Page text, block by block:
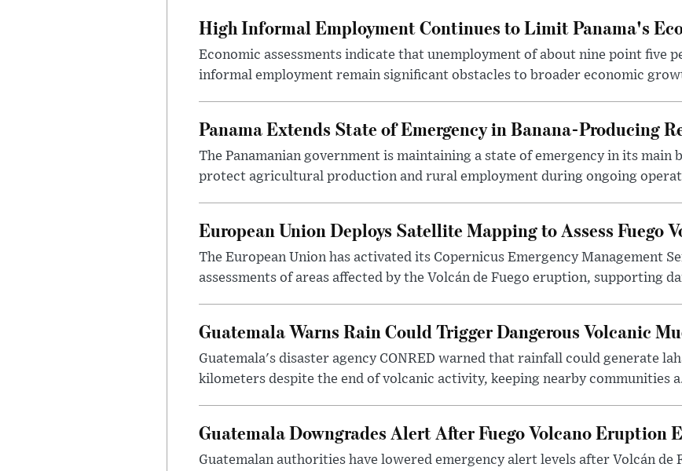
High Informal Employment Continues to Limit Panama's
Economic assessments indicate that unemployment of about nine point five
informal employment remain significant obstacles to broader economic
Panama Extends State of Emergency in Banana-Producing
The Panamanian government is maintaining a state of emergency in its main
protect agricultural production and rural employment during ongoing
European Union Deploys Satellite Mapping to Assess Fuego
The European Union has activated its Copernicus Emergency Management
assessments of areas affected by the Volcán de Fuego eruption, supporting
Guatemala Warns Rain Could Trigger Dangerous Volcanic
Guatemala's disaster agency CONRED warned that rainfall could generate
kilometers despite the end of volcanic activity, keeping nearby communities
Guatemala Downgrades Alert After Fuego Volcano Eruption
Guatemalan authorities have lowered emergency alert levels after Volcán